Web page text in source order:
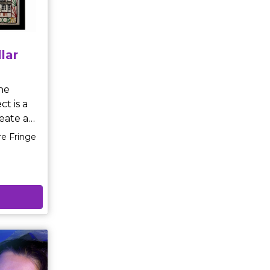
is a
a
panels
high
in
Fringe